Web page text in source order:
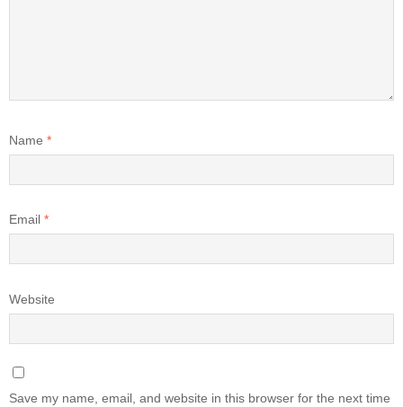
Name *
Email *
Website
Save my name, email, and website in this browser for the next time